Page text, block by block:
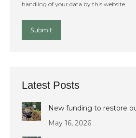
handling of your data by this website.
Submit
Latest Posts
New funding to restore
May 16, 2026